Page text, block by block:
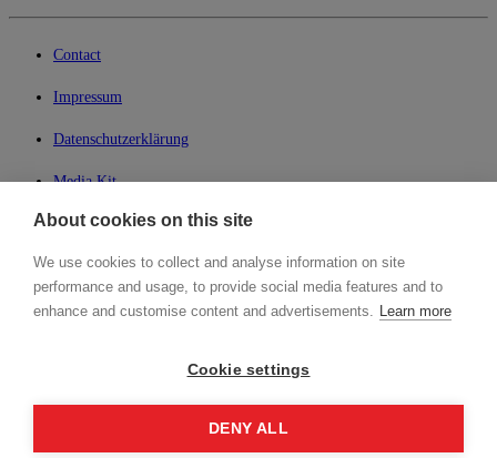
Contact
Impressum
Datenschutzerklärung
Media Kit
My Lean42
Member of
About cookies on this site
We use cookies to collect and analyse information on site
performance and usage, to provide social media features and to
enhance and customise content and advertisements. Learn more
Cookie settings
DENY ALL